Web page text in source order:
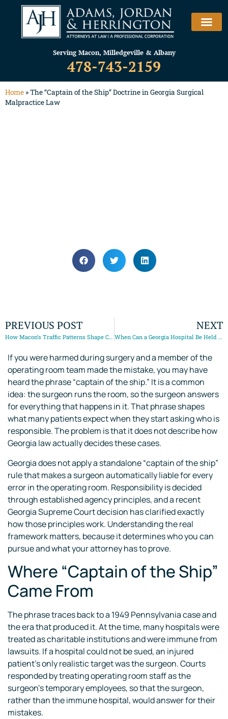
Serving Macon, Milledgeville & Albany
478-743-2159
Home »The “Captain of the Ship” Doctrine in Georgia Surgical
Malpractice Law
PREVIOUS POST
How Macon’s Traffic Patterns Shape Car Accident Claims
NEXT
When Can a Georgia Hospital Be Held Responsible for Medical Malpractice?
If you were harmed during surgery and a member of the
operating room team made the mistake, you may have
heard the phrase “captain of the ship.” It is a common
idea: the surgeon runs the room, so the surgeon answers
for everything that happens in it. That phrase shapes
what many patients expect when they start asking who is
responsible. The problem is that it does not describe how
Georgia law actually decides these cases.
Georgia does not apply a standalone “captain of the ship”
rule that makes a surgeon automatically liable for every
error in the operating room. Responsibility is decided
through established agency principles, and a recent
Georgia Supreme Court decision has clarified exactly
how those principles work. Understanding the real
framework matters, because it determines who you can
pursue and what your attorney has to prove.
Where “Captain of the Ship”
Came From
The phrase traces back to a 1949 Pennsylvania case and
the era that produced it. At the time, many hospitals were
treated as charitable institutions and were immune from
lawsuits. If a hospital could not be sued, an injured
patient’s only realistic target was the surgeon. Courts
responded by treating operating room staff as the
surgeon’s temporary employees, so that the surgeon,
rather than the immune hospital, would answer for their
mistakes.